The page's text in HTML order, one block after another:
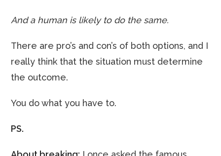
And a human is likely to do the same.
There are pro’s and con’s of both options, and I
really think that the situation must determine
the outcome.
You do what you have to.
PS.